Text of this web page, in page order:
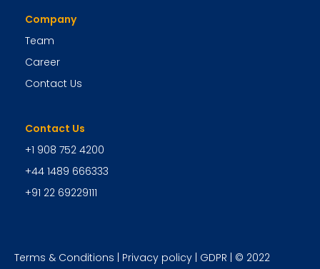
Company
Team
Career
Contact Us
Contact Us
+1 908 752 4200
+44 1489 666333
+91 22 69229111
Terms & Conditions Privacy policy GDPR | © 2022